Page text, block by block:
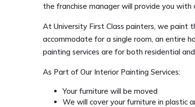
the franchise manager will provide you
At University First Class painters, we paint
accommodate for a single room, an entire
painting services are for both residential
As Part of Our Interior Painting Services:
Your furniture will be moved
We will cover your furniture in plastic